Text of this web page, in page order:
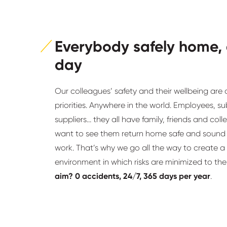
Everybody safely
day
Our colleagues’ safety and their wellbeing are
priorities. Anywhere in the world. Employees,
suppliers… they all have family, friends and
want to see them return home safe and
work. That’s why we go all the way to create a
environment in which risks are minimized to
aim? 0 accidents, 24/7, 365 days per year.